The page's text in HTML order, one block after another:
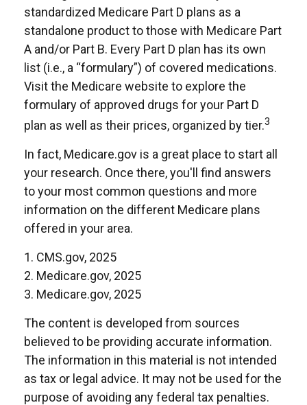
standardized Medicare Part D plans as a
standalone product to those with Medicare Part
A and/or Part B. Every Part D plan has its own
list (i.e., a “formulary”) of covered medications.
Visit the Medicare website to explore the
formulary of approved drugs for your Part D
plan as well as their prices, organized by tier.3
In fact, Medicare.gov is a great place to start all
your research. Once there, you'll find answers
to your most common questions and more
information on the different Medicare plans
offered in your area.
1. CMS.gov, 2025
2. Medicare.gov, 2025
3. Medicare.gov, 2025
The content is developed from sources
believed to be providing accurate information.
The information in this material is not intended
as tax or legal advice. It may not be used for the
purpose of avoiding any federal tax penalties.